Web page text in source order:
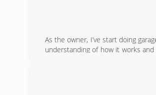
As the owner, I’ve start doing
understanding of how it works